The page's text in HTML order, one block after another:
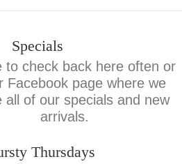
Specials
to check back here often or
Facebook page where we
all of our specials and new
arrivals.
Thursdays